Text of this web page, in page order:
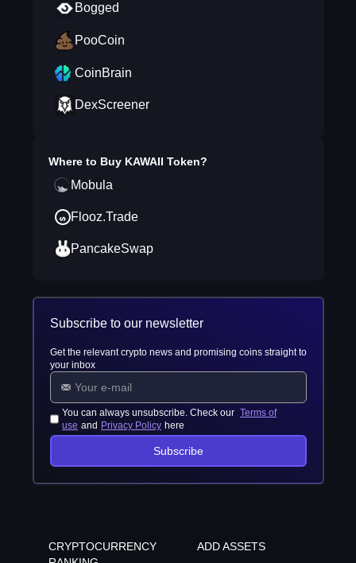
Bogged
PooCoin
CoinBrain
DexScreener
Where to Buy KAWAII Token?
Mobula
Flooz.Trade
PancakeSwap
Subscribe to our newsletter
Get the relevant crypto news and promising coins straight to
your inbox
You can always unsubscribe. Check our Terms of
use and Privacy Policy here
Subscribe
CRYPTOCURRENCY
ADD ASSETS